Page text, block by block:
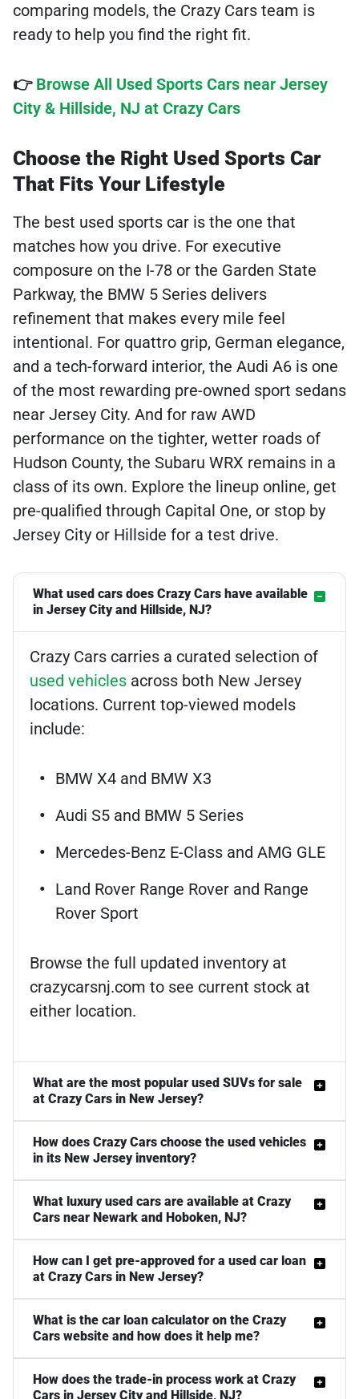
comparing models, the Crazy Cars team is
ready to help you find the right fit.
👉 Browse All Used Sports Cars near Jersey
City & Hillside, NJ at Crazy Cars
Choose the Right Used Sports Car
That Fits Your Lifestyle
The best used sports car is the one that
matches how you drive. For executive
composure on the I-78 or the Garden State
Parkway, the BMW 5 Series delivers
refinement that makes every mile feel
intentional. For quattro grip, German elegance,
and a tech-forward interior, the Audi A6 is one
of the most rewarding pre-owned sport sedans
near Jersey City. And for raw AWD
performance on the tighter, wetter roads of
Hudson County, the Subaru WRX remains in a
class of its own. Explore the lineup online, get
pre-qualified through Capital One, or stop by
Jersey City or Hillside for a test drive.
What used cars does Crazy Cars have available
in Jersey City and Hillside, NJ?
Crazy Cars carries a curated selection of
used vehicles across both New Jersey
locations. Current top-viewed models
include:
BMW X4 and BMW X3
Audi S5 and BMW 5 Series
Mercedes-Benz E-Class and AMG GLE
Land Rover Range Rover and Range
Rover Sport
Browse the full updated inventory at
crazycarsnj.com to see current stock at
either location.
What are the most popular used SUVs for sale
at Crazy Cars in New Jersey?
How does Crazy Cars choose the used vehicles
in its New Jersey inventory?
What luxury used cars are available at Crazy
Cars near Newark and Hoboken, NJ?
How can I get pre-approved for a used car loan
at Crazy Cars in New Jersey?
What is the car loan calculator on the Crazy
Cars website and how does it help me?
How does the trade-in process work at Crazy
Cars in Jersey City and Hillside, NJ?